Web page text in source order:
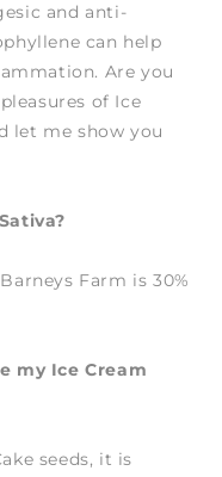
and anti-
can help
Are you
of Ice
let me show you
Farm is 30%
my Ice Cream
seeds, it is